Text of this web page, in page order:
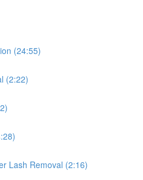
(24:55)
(2:22)
Lash Removal (2:16)